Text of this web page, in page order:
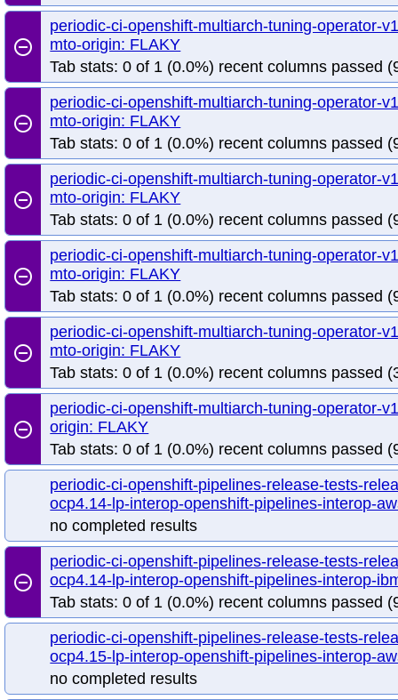
remove_circle_outline
periodic-ci-openshift-multiarch-tuning-operator-
mto-origin: FLAKY
Tab stats: 0 of 1 (0.0%) recent columns passed
remove_circle_outline
periodic-ci-openshift-multiarch-tuning-operator-
mto-origin: FLAKY
Tab stats: 0 of 1 (0.0%) recent columns passed
remove_circle_outline
periodic-ci-openshift-multiarch-tuning-operator-
mto-origin: FLAKY
Tab stats: 0 of 1 (0.0%) recent columns passed
remove_circle_outline
periodic-ci-openshift-multiarch-tuning-operator-
mto-origin: FLAKY
Tab stats: 0 of 1 (0.0%) recent columns passed
remove_circle_outline
periodic-ci-openshift-multiarch-tuning-operator-
mto-origin: FLAKY
Tab stats: 0 of 1 (0.0%) recent columns passed
remove_circle_outline
periodic-ci-openshift-multiarch-tuning-operator-
origin: FLAKY
Tab stats: 0 of 1 (0.0%) recent columns passed
periodic-ci-openshift-pipelines-release-tests-
ocp4.14-lp-interop-openshift-pipelines-interop-
no completed results
remove_circle_outline
periodic-ci-openshift-pipelines-release-tests-
ocp4.14-lp-interop-openshift-pipelines-interop-
Tab stats: 0 of 1 (0.0%) recent columns passed
periodic-ci-openshift-pipelines-release-tests-
ocp4.15-lp-interop-openshift-pipelines-interop-
no completed results